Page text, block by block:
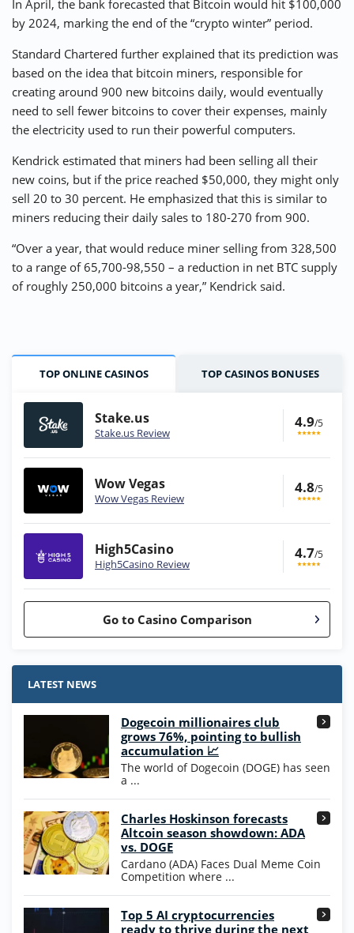
In April, the bank forecasted that Bitcoin would hit $100,000
by 2024, marking the end of the “crypto winter” period.
Standard Chartered further explained that its prediction was
based on the idea that bitcoin miners, responsible for
creating around 900 new bitcoins daily, would eventually
need to sell fewer bitcoins to cover their expenses, mainly
the electricity used to run their powerful computers.
Kendrick estimated that miners had been selling all their
new coins, but if the price reached $50,000, they might only
sell 20 to 30 percent. He emphasized that this is similar to
miners reducing their daily sales to 180-270 from 900.
“Over a year, that would reduce miner selling from 328,500
to a range of 65,700-98,550 – a reduction in net BTC supply
of roughly 250,000 bitcoins a year,” Kendrick said.
TOP ONLINE CASINOS TOP CASINOS BONUSES
Stake.us
Stake.us Review
4.9/5
Wow Vegas
Wow Vegas Review
4.8/5
High5Casino
High5Casino Review
4.7/5
Go to Casino Comparison
Stake.us Bonus
25 SC and 25K GC signup bonus
Wow Vegas Bonus
200% Extra: 30 SC FREE and 1.75M
WOW Coins
T&Cs apply
High5Casino Bonus
245% Extra up to 60 SC FREE + 700 Gold
Coins and 400 Diamonds!
T&Cs apply
4.7
LATEST NEWS
Dogecoin millionaires club
grows 76%, pointing to bullish
accumulation 📈
The world of Dogecoin (DOGE) has seen
a ...
Charles Hoskinson forecasts
Altcoin season showdown: ADA
vs. DOGE
Cardano (ADA) Faces Dual Meme Coin
Competition where ...
Top 5 AI cryptocurrencies
ready to thrive during the next